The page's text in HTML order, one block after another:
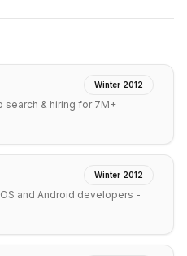
Winter 2012
& hiring for 7M+
Winter 2012
and Android developers -